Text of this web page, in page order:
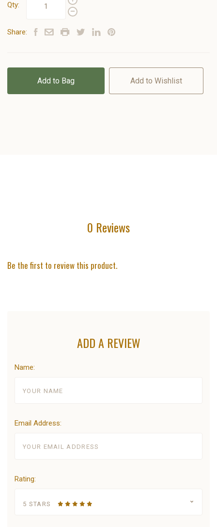
Qty:
Share:
Add to Bag Add to Wishlist
0 Reviews
Be the first to review this product.
ADD A REVIEW
Name:
Email Address:
Rating:
5 STARS